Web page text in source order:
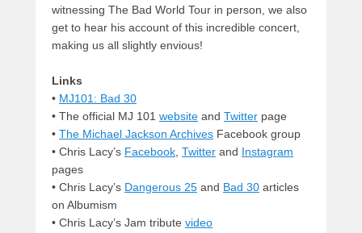
witnessing The Bad World Tour in person, we also
get to hear his account of this incredible concert,
making us all slightly envious!
Links
• MJ101: Bad 30
• The official MJ 101 website and Twitter page
• The Michael Jackson Archives Facebook group
• Chris Lacy’s Facebook, Twitter and Instagram
pages
• Chris Lacy’s Dangerous 25 and Bad 30 articles
on Albumism
• Chris Lacy’s Jam tribute video